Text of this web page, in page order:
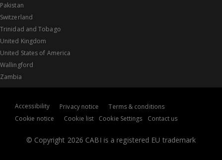
Pakistan
Switzerland
Trinidad and Tobago
United Kingdom
United States of America
Wallingford
Zambia
© Copyright 2026 CABI is a registered EU trademark
Accessibility Privacy notice
Terms & conditions
Cookie notice
Cookie list Cookie Settings Contact us